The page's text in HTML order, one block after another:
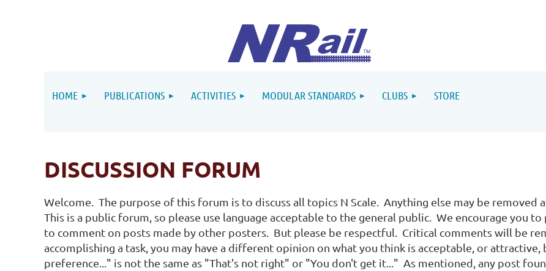
HOME PUBLICATIONS ACTIVITIES MODULAR STANDARDS CLUBS STORE
DISCUSSION FORUM
Welcome. The purpose of this forum is to discuss all topics N Scale. Anything else may be
This is a public forum, so please use language acceptable to the general public. We encourage you
to comment on posts made by other posters. But please be respectful. Critical comments will be
accomplishing a task, you may have a different opinion on what you think is acceptable, or
preference..." is not the same as "That's not right" or "You don't get it..." As mentioned, any post